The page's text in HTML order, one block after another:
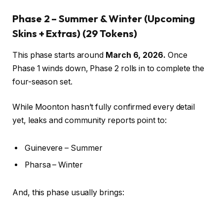
Phase 2 – Summer & Winter (Upcoming
Skins + Extras)(29 Tokens)
This phase starts around March 6, 2026. Once
Phase 1 winds down, Phase 2 rolls in to complete the
four-season set.
While Moonton hasn’t fully confirmed every detail
yet, leaks and community reports point to:
Guinevere – Summer
Pharsa – Winter
And, this phase usually brings: